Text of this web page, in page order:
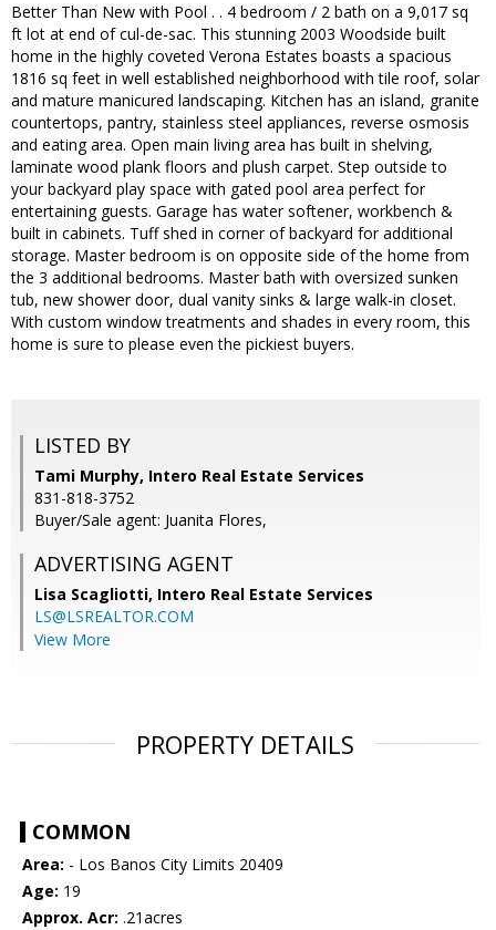
Better Than New with Pool . . 4 bedroom / 2 bath on a 9,017 sq
ft lot at end of cul-de-sac. This stunning 2003 Woodside built
home in the highly coveted Verona Estates boasts a spacious
1816 sq feet in well established neighborhood with tile roof, solar
and mature manicured landscaping. Kitchen has an island, granite
countertops, pantry, stainless steel appliances, reverse osmosis
and eating area. Open main living area has built in shelving,
laminate wood plank floors and plush carpet. Step outside to
your backyard play space with gated pool area perfect for
entertaining guests. Garage has water softener, workbench &
built in cabinets. Tuff shed in corner of backyard for additional
storage. Master bedroom is on opposite side of the home from
the 3 additional bedrooms. Master bath with oversized sunken
tub, new shower door, dual vanity sinks & large walk-in closet.
With custom window treatments and shades in every room, this
home is sure to please even the pickiest buyers.
LISTED BY
Tami Murphy, Intero Real Estate Services
831-818-3752
Buyer/Sale agent: Juanita Flores,
ADVERTISING AGENT
Lisa Scagliotti, Intero Real Estate Services
LS@LSREALTOR.COM
View More
PROPERTY DETAILS
COMMON
Area: - Los Banos City Limits 20409
Age: 19
Approx. Acr: .21acres